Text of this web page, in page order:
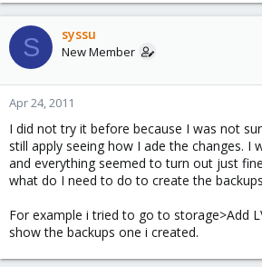
VG Size               1.82
  PE Size               4.00 MB
  Total PE              476932
Alloc PE / Size       0 /
VG UUID
So what do I need to type to get the
the ls-l/dev/mapper now displays the
proxmox:~# ls -l /dev/mapper
total 0
S syssu
New Member
Apr 24, 2011
I did not try it before because I was not
still apply seeing how I ade the changes. I
and everything seemed to turn out just
what do I need to do to create the
For example i tried to go to storage>Add
show the backups one i created.